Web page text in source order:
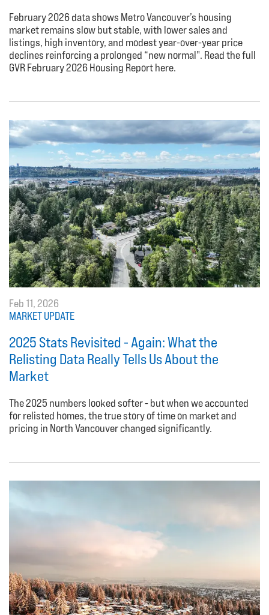
February 2026 data shows Metro Vancouver’s housing
market remains slow but stable, with lower sales and
listings, high inventory, and modest year-over-year price
declines reinforcing a prolonged “new normal". Read the full
GVR February 2026 Housing Report here.
Feb 11, 2026
MARKET UPDATE
2025 Stats Revisited - Again: What the
Relisting Data Really Tells Us About the
Market
The 2025 numbers looked softer - but when we accounted
for relisted homes, the true story of time on market and
pricing in North Vancouver changed significantly.